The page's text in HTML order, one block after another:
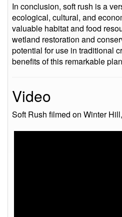
In conclusion, soft rush is a
ecological, cultural, and
valuable habitat and food
wetland restoration and
potential for use in traditional
benefits of this remarkable
Video
Soft Rush filmed on Winter